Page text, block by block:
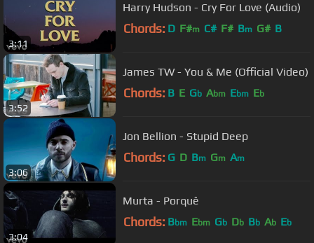
3:11
Harry Hudson - Cry For Love (Audio)
Chords: D F#m C# F# Bm G# B
3:52
James TW - You & Me (Official Video)
Chords: B E Gb Abm Ebm Eb
3:06
Jon Bellion - Stupid Deep
Chords: G D Bm Gm Am
3:04
Murta - Porquê
Chords: Bbm Ebm Gb Db Bb Ab Eb